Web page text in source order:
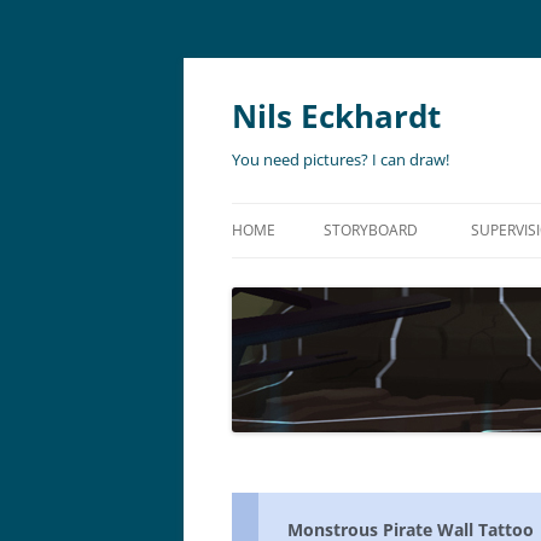
Nils Eckhardt
You need pictures? I can draw!
HOME STORYBOARD
ANIMATIC
LIVE ACTION
ADVERTISING
ART
Monstrous Pirate Wall Tattoo